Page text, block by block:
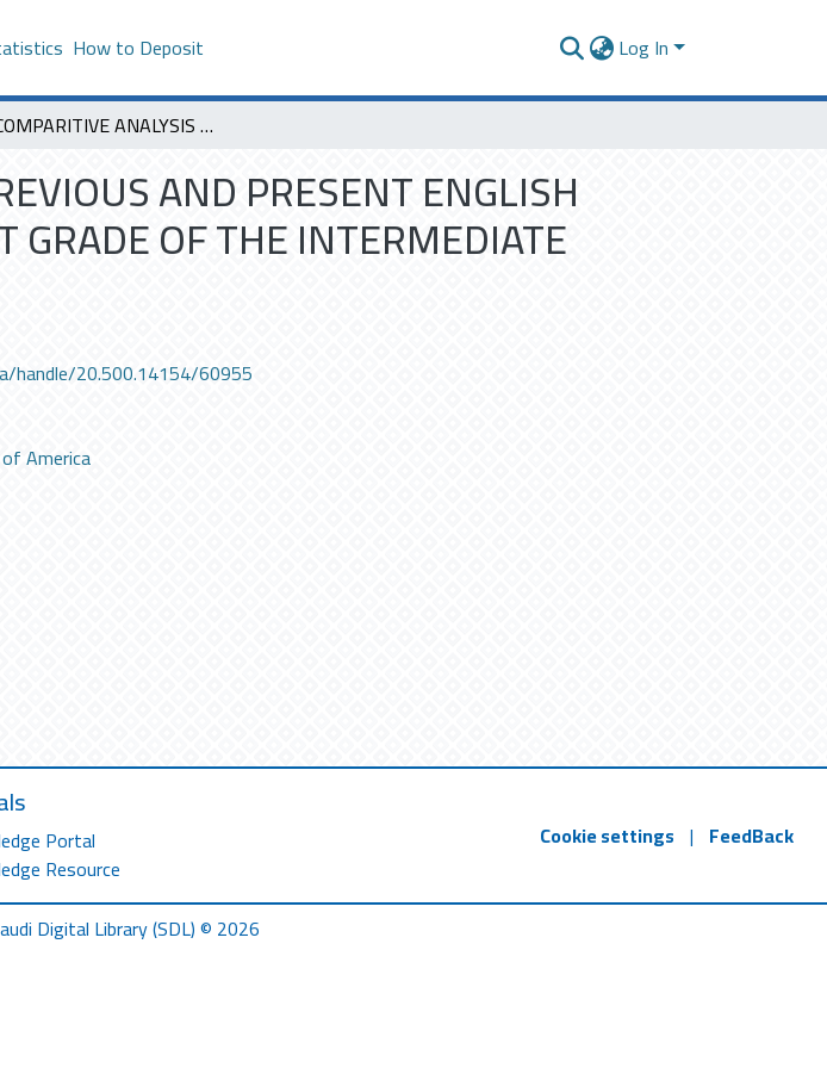
How to Deposit Log In
A COMPARITIVE ANALYSIS OF THE PREVIOUS AND PRESENT ENGLISH LANGUAGE CURRICULA OF THE FIRST GRADE OF THE INTERMEDIATE STAGE IN SAUDI ARABIA .
AND PRESENT ENGLISH
GRADE OF THE INTERMEDIATE
handle/20.500.14154/60955
America
Portal
Resource
Cookie settings | FeedBack
Digital Library (SDL) © 2026